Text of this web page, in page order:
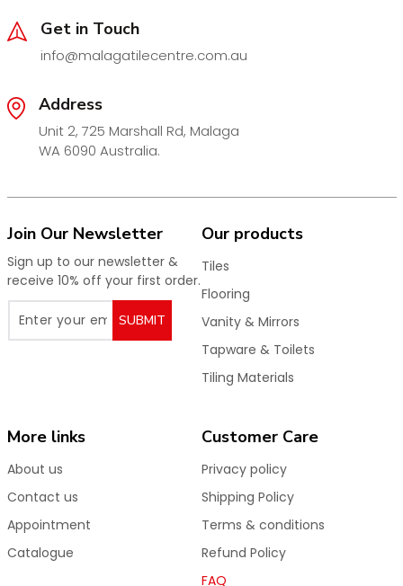
Get in Touch
info@malagatilecentre.com.au
Address
Unit 2, 725 Marshall Rd, Malaga
WA 6090 Australia.
Join Our Newsletter
Sign up to our newsletter &
receive 10% off your first order.
SUBMIT
Our products
Tiles
Flooring
Vanity & Mirrors
Tapware & Toilets
Tiling Materials
More links
About us
Contact us
Appointment
Catalogue
Customer Care
Privacy policy
Shipping Policy
Terms & conditions
Refund Policy
FAQ